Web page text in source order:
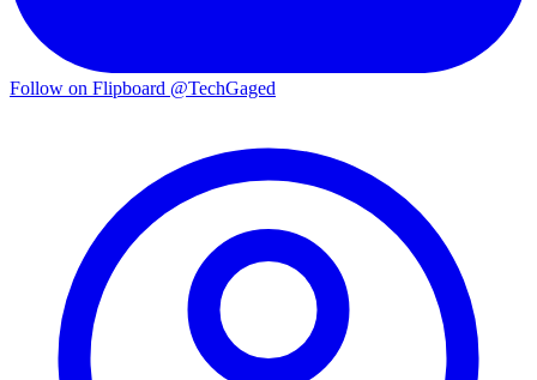
Follow on Flipboard @TechGaged